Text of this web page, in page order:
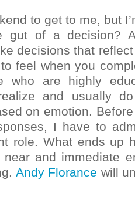
to get to me, but
gut of a decision?
decisions that
feel when you
who are highly
and usually
on emotion.
I have to
role. What ends up
and immediate
Andy Florance will